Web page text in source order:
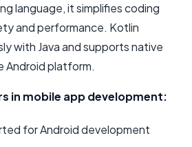
language, it simplifies coding
and performance. Kotlin
with Java and supports native
Android platform.
in mobile app development:
for Android development